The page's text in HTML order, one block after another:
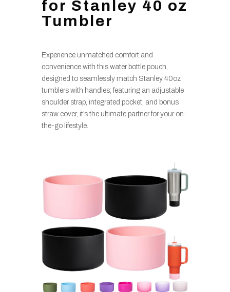
for Stanley 40 oz
Tumbler
Experience unmatched comfort and
convenience with this water bottle pouch,
designed to seamlessly match Stanley 40oz
tumblers with handles; featuring an adjustable
shoulder strap, integrated pocket, and bonus
straw cover, it’s the ultimate partner for your on-
the-go lifestyle.